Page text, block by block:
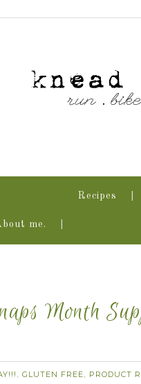
me.
Recipes
Month
, GLUTEN FREE, PRODUCT